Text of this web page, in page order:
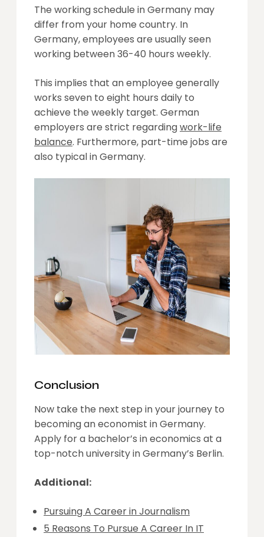
The working schedule in Germany may
differ from your home country. In
Germany, employees are usually seen
working between 36-40 hours weekly.
This implies that an employee generally
works seven to eight hours daily to
achieve the weekly target. German
employers are strict regardingwork-life
balance. Furthermore, part-time jobs are
also typical in Germany.
Conclusion
Now take the next step in your journey to
becoming an economist in Germany.
Apply for a bachelor’s in economics at a
top-notch university in Germany’s Berlin.
Additional:
Pursuing A Career in Journalism
5 Reasons To Pursue A Career In IT